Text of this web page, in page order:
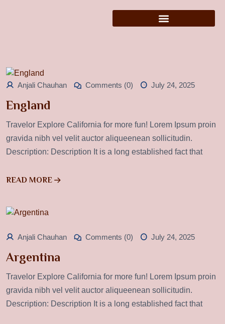
Anjali Chauhan Comments (0) July 24, 2025
England
Travelor Explore California for more fun! Lorem Ipsum proin
gravida nibh vel velit auctor aliqueenean sollicitudin.
Description: Description It is a long established fact that
READ MORE
Anjali Chauhan Comments (0) July 24, 2025
Argentina
Travelor Explore California for more fun! Lorem Ipsum proin
gravida nibh vel velit auctor aliqueenean sollicitudin.
Description: Description It is a long established fact that